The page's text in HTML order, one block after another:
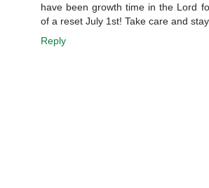
have been growth time in the Lord
of a reset July 1st! Take care and
Reply